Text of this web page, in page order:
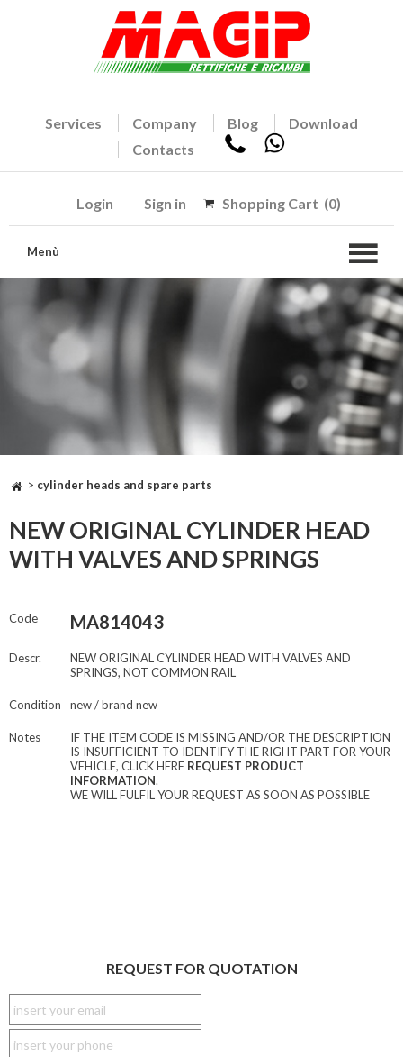
Services Company Blog
Download
Contacts
Login Sign in Shopping Cart (0)
Menù
> cylinder heads and spare parts
NEW ORIGINAL CYLINDER HEAD
WITH VALVES AND SPRINGS
Code MA814043
Descr.
NEW ORIGINAL CYLINDER HEAD WITH VALVES AND
SPRINGS, NOT COMMON RAIL
Condition new / brand new
Notes
IF THE ITEM CODE IS MISSING AND/OR THE DESCRIPTION
IS INSUFFICIENT TO IDENTIFY THE RIGHT PART FOR YOUR
VEHICLE, CLICK HERE REQUEST PRODUCT
INFORMATION.
WE WILL FULFIL YOUR REQUEST AS SOON AS POSSIBLE
REQUEST FOR QUOTATION